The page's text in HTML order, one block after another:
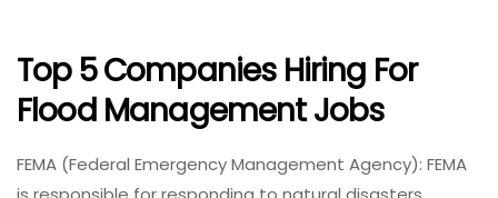
Top 5 Companies Hiring For
Flood Management Jobs
FEMA (Federal Emergency Management Agency): FEMA